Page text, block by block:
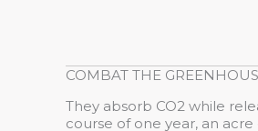
COMBAT THE
They absorb CO2 while
course of one year, an